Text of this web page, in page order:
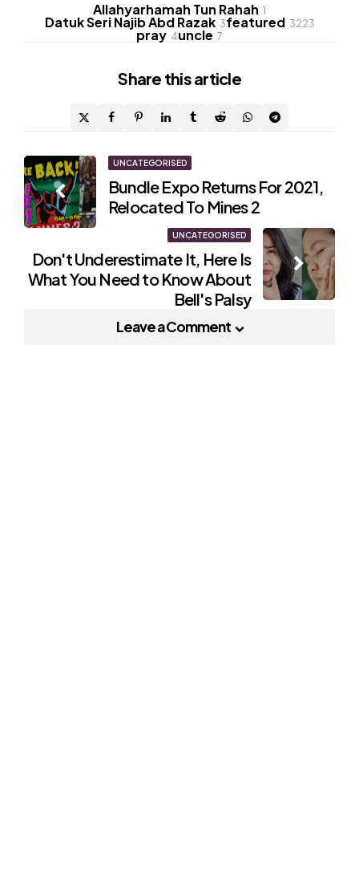
Allahyarhamah Tun Rahah 1
Datuk Seri Najib Abd Razak 3featured 3223
pray 4uncle 7
Share this article
Post
navigation
UNCATEGORISED
Bundle Expo Returns For 2021,
Relocated To Mines 2
UNCATEGORISED
Don't Underestimate It, Here Is
What You Need to Know About
Bell's Palsy
Leave a Comment